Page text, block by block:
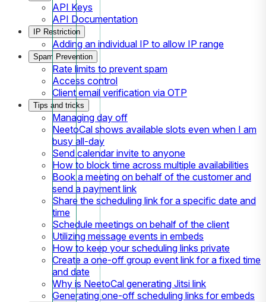
API Keys
API Documentation
IP Restriction
Adding an individual IP to allow IP range
Spam Prevention
Rate limits to prevent spam
Access control
Client email verification via OTP
Tips and tricks
Managing day off
NeetoCal shows available slots even when I am
busy all-day
Send calendar invite to anyone
How to block time across multiple availabilities
Book a meeting on behalf of the customer and
send a payment link
Share the scheduling link for a specific date and
time
Schedule meetings on behalf of the client
Utilizing message events in embeds
How to keep your scheduling links private
Create a one-off group event link for a fixed time
and date
Why is NeetoCal generating Jitsi link
Generating one-off scheduling links for embeds